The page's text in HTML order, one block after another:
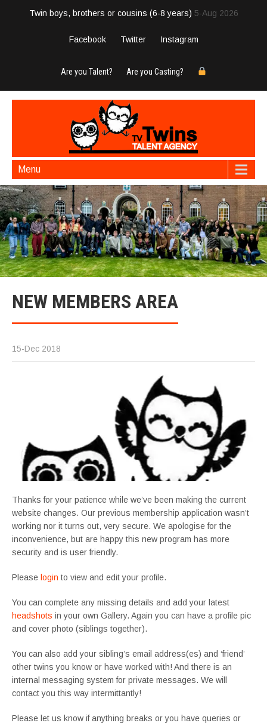
Twin boys, brothers or cousins (6-8 years) 5-Aug 2026
Facebook Twitter Instagram
Are you Talent? Are you Casting?
Menu
NEW MEMBERS AREA
15-Dec 2018
Thanks for your patience while we’ve been making the current
website changes. Our previous membership application wasn’t
working nor it turns out, very secure. We apologise for the
inconvenience, but are happy this new program has more
security and is user friendly.
Please login to view and edit your profile.
You can complete any missing details and add your latest
headshots in your own Gallery. Again you can have a profile pic
and cover photo (siblings together).
You can also add your sibling’s email address(es) and ‘friend’
other twins you know or have worked with! And there is an
internal messaging system for private messages. We will
contact you this way intermittantly!
Please let us know if anything breaks or you have queries or